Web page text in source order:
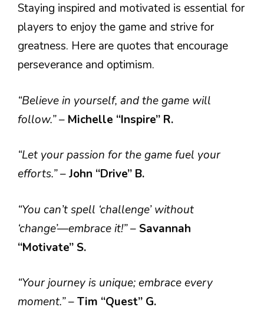
Staying inspired and motivated is essential for
players to enjoy the game and strive for
greatness. Here are quotes that encourage
perseverance and optimism.
“Believe in yourself, and the game will
follow.”– Michelle “Inspire” R.
“Let your passion for the game fuel your
efforts.”–John “Drive” B.
“You can’t spell ‘challenge’ without
‘change’—embrace it!”– Savannah
“Motivate” S.
“Your journey is unique; embrace every
moment.”–Tim “Quest” G.